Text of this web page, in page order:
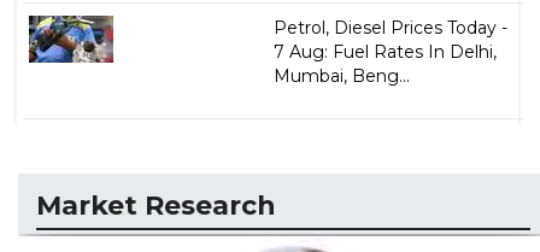
Petrol, Diesel Prices Today -
7 Aug: Fuel Rates In Delhi,
Mumbai, Beng...
Market Research